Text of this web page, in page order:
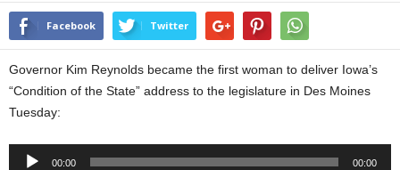
Facebook Twitter
Governor Kim Reynolds became the first woman to deliver Iowa’s
“Condition of the State” address to the legislature in Des Moines
Tuesday:
Audio
00:00 00:00